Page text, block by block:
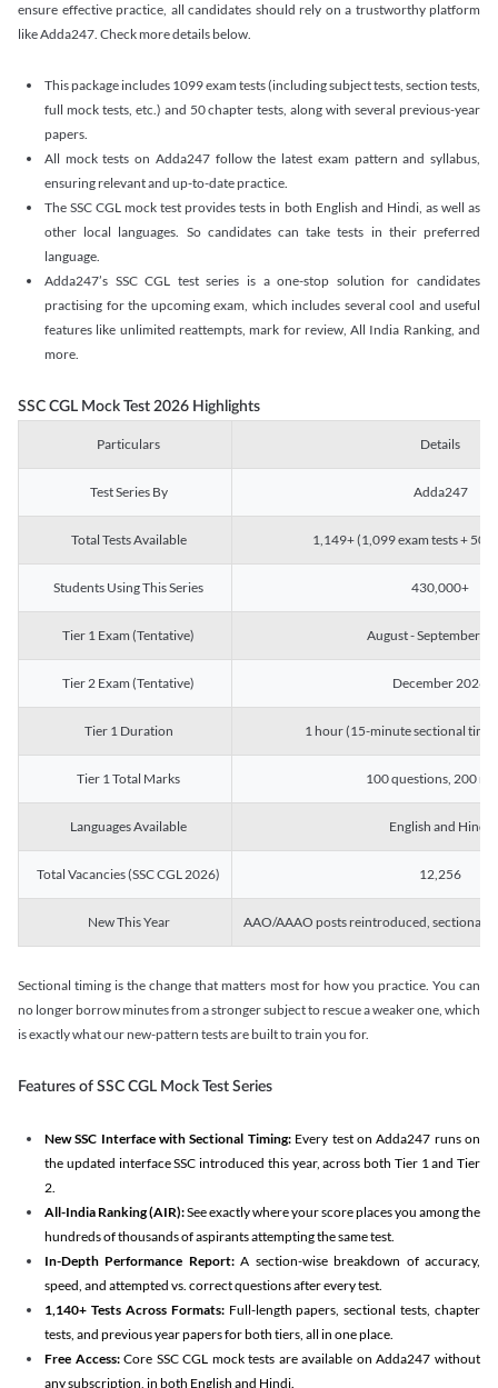
ensure effective practice, all candidates should rely on a trustworthy platform
like Adda247. Check more details below.
This package includes 1099 exam tests (including subject tests, section tests,
full mock tests, etc.) and 50 chapter tests, along with several previous-year
papers.
All mock tests on Adda247 follow the latest exam pattern and syllabus,
ensuring relevant and up-to-date practice.
The SSC CGL mock test provides tests in both English and Hindi, as well as
other local languages. So candidates can take tests in their preferred
language.
Adda247’s SSC CGL test series is a one-stop solution for candidates
practising for the upcoming exam, which includes several cool and useful
features like unlimited reattempts, mark for review, All India Ranking, and
more.
SSC CGL Mock Test 2026 Highlights
Particulars Details
Test Series By Adda247
Total Tests Available 1,149+ (1,099 exam tests + 50
Students Using This Series 430,000+
Tier 1 Exam (Tentative) August - September
Tier 2 Exam (Tentative) December 2026
Tier 1 Duration 1 hour (15-minute sectional
Tier 1 Total Marks 100 questions, 200
Languages Available English and Hindi
Total Vacancies (SSC CGL 2026) 12,256
New This Year AAO/AAAO posts reintroduced, sectional
Sectional timing is the change that matters most for how you practice. You can
no longer borrow minutes from a stronger subject to rescue a weaker one, which
is exactly what our new-pattern tests are built to train you for.
Features of SSC CGL Mock Test Series
New SSC Interface with Sectional Timing:Every test on Adda247 runs on
the updated interface SSC introduced this year, across both Tier 1 and Tier
2.
All-India Ranking (AIR):See exactly where your score places you among the
hundreds of thousands of aspirants attempting the same test.
In-Depth Performance Report:A section-wise breakdown of accuracy,
speed, and attempted vs. correct questions after every test.
1,140+ Tests Across Formats:Full-length papers, sectional tests, chapter
tests, and previous year papers for both tiers, all in one place.
Free Access:Core SSC CGL mock tests are available on Adda247 without
any subscription, in both English and Hindi.